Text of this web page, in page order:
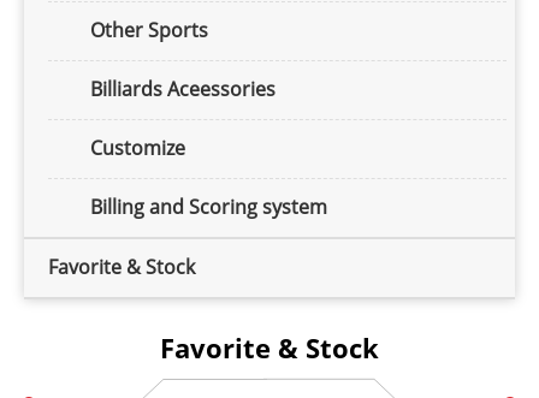
Other Sports
Billiards Aceessories
Customize
Billing and Scoring system
Favorite & Stock
Favorite & Stock